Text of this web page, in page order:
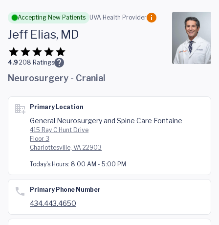
Skip to main content
Accepting New Patients UVA Health Provider
Jeff Elias, MD
4.9 208 Ratings
Neurosurgery - Cranial
Primary Location
General Neurosurgery and Spine Care Fontaine
415 Ray C Hunt Drive
Floor 3
Charlottesville, VA 22903
Today's Hours: 8:00 AM - 5:00 PM
Primary Phone Number
434.443.4650